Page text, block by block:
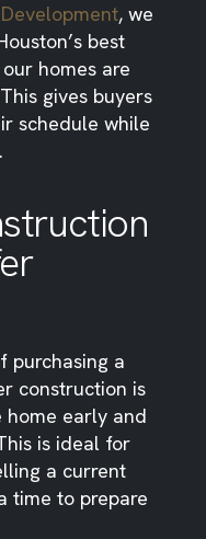
, we
best
homes are
gives buyers
schedule while
purchasing a
construction is
home early and
is ideal for
a current
time to prepare